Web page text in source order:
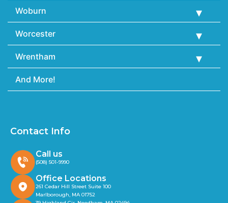
Woburn
Worcester
Wrentham
And More!
Contact Info
Call us
(508) 501-9990
Office Locations
261 Cedar Hill Street Suite 100
Marlborough, MA 01752